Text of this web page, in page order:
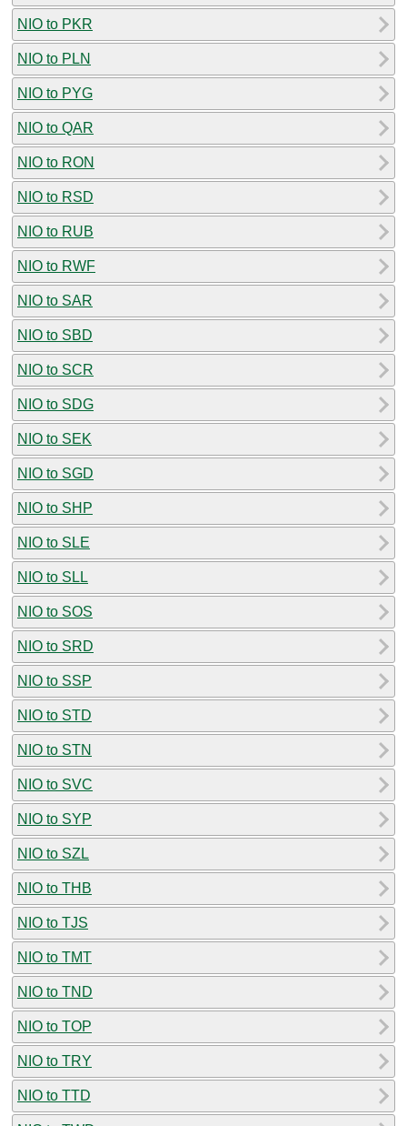
NIO to PKR
NIO to PLN
NIO to PYG
NIO to QAR
NIO to RON
NIO to RSD
NIO to RUB
NIO to RWF
NIO to SAR
NIO to SBD
NIO to SCR
NIO to SDG
NIO to SEK
NIO to SGD
NIO to SHP
NIO to SLE
NIO to SLL
NIO to SOS
NIO to SRD
NIO to SSP
NIO to STD
NIO to STN
NIO to SVC
NIO to SYP
NIO to SZL
NIO to THB
NIO to TJS
NIO to TMT
NIO to TND
NIO to TOP
NIO to TRY
NIO to TTD